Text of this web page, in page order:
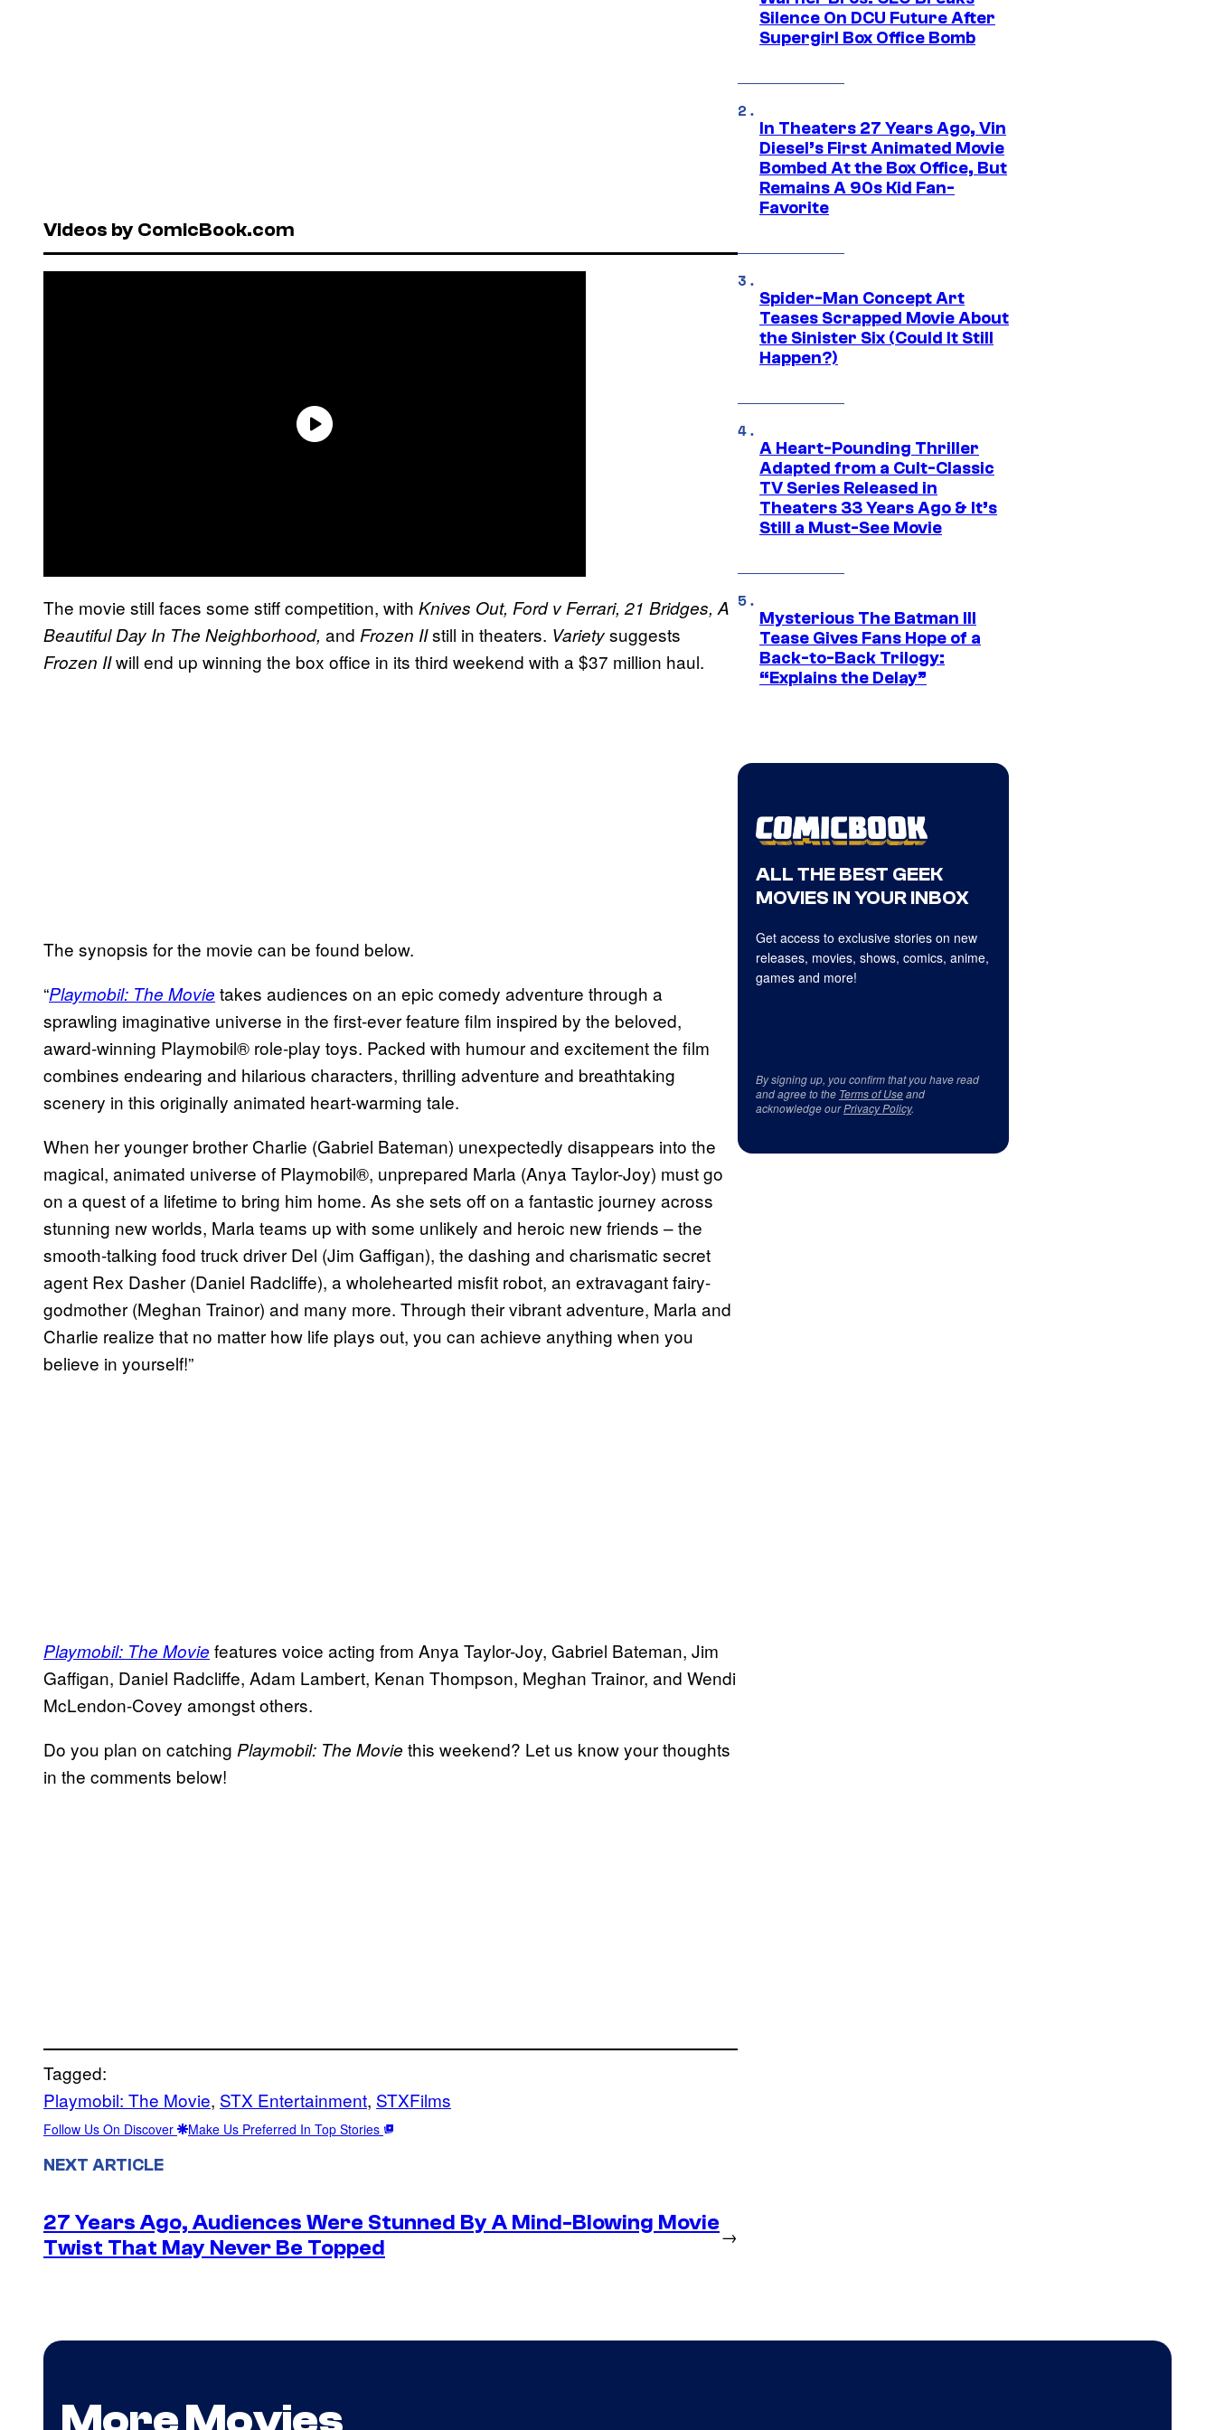
Videos by ComicBook.com
The movie still faces some stiff competition, with Knives Out, Ford v Ferrari, 21 Bridges, A
Beautiful Day In The Neighborhood, and Frozen IIstill in theaters. Varietysuggests
Frozen IIwill end up winning the box office in its third weekend with a $37 million haul.
The synopsis for the movie can be found below.
“Playmobil: The Movie takes audiences on an epic comedy adventure through a
sprawling imaginative universe in the first-ever feature film inspired by the beloved,
award-winning Playmobil® role-play toys. Packed with humour and excitement the film
combines endearing and hilarious characters, thrilling adventure and breathtaking
scenery in this originally animated heart-warming tale.
When her younger brother Charlie (Gabriel Bateman) unexpectedly disappears into the
magical, animated universe of Playmobil®, unprepared Marla (Anya Taylor-Joy) must go
on a quest of a lifetime to bring him home. As she sets off on a fantastic journey across
stunning new worlds, Marla teams up with some unlikely and heroic new friends – the
smooth-talking food truck driver Del (Jim Gaffigan), the dashing and charismatic secret
agent Rex Dasher (Daniel Radcliffe), a wholehearted misfit robot, an extravagant fairy-
godmother (Meghan Trainor) and many more. Through their vibrant adventure, Marla and
Charlie realize that no matter how life plays out, you can achieve anything when you
believe in yourself!”
Playmobil: The Movie features voice acting from Anya Taylor-Joy, Gabriel Bateman, Jim
Gaffigan, Daniel Radcliffe, Adam Lambert, Kenan Thompson, Meghan Trainor, and Wendi
McLendon-Covey amongst others.
Do you plan on catching Playmobil: The Movie this weekend? Let us know your thoughts
in the comments below!
Tagged:
Playmobil: The Movie, STX Entertainment, STXFilms
Follow Us On Discover Make Us Preferred In Top Stories
NEXT ARTICLE
27 Years Ago, Audiences Were Stunned By A Mind-Blowing Movie
Twist That May Never Be Topped
→
Silence On DCU Future After
Supergirl Box Office Bomb
In Theaters 27 Years Ago, Vin
Diesel’s First Animated Movie
Bombed At the Box Office, But
Remains A 90s Kid Fan-
Favorite
Spider-Man Concept Art
Teases Scrapped Movie About
the Sinister Six (Could It Still
Happen?)
A Heart-Pounding Thriller
Adapted from a Cult-Classic
TV Series Released in
Theaters 33 Years Ago & It’s
Still a Must-See Movie
Mysterious The Batman III
Tease Gives Fans Hope of a
Back-to-Back Trilogy:
“Explains the Delay”
ALL THE BEST GEEK
MOVIES IN YOUR INBOX
Get access to exclusive stories on new
releases, movies, shows, comics, anime,
games and more!
By signing up, you confirm that you have read
and agree to the Terms of Useand
acknowledge ourPrivacy Policy.